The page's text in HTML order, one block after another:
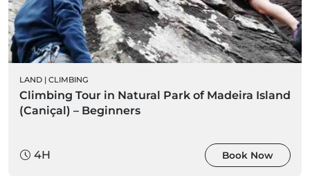
LAND | CLIMBING
Climbing Tour in Natural Park of Madeira Island
(Caniçal) – Beginners
4H Book Now